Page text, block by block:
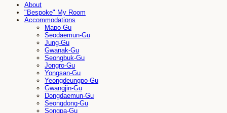
About
"Bespoke" My Room
Accommodations
Mapo-Gu
Seodaemun-Gu
Jung-Gu
Gwanak-Gu
Seongbuk-Gu
Jongro-Gu
Yongsan-Gu
Yeongdeungpo-Gu
Gwangjin-Gu
Dongdaemun-Gu
Seongdong-Gu
Songpa-Gu